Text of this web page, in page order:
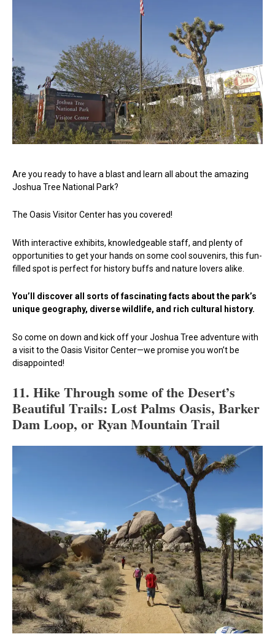
Are you ready to have a blast and learn all about the amazing
Joshua Tree National Park?
The Oasis Visitor Center has you covered!
With interactive exhibits, knowledgeable staff, and plenty of
opportunities to get your hands on some cool souvenirs, this fun-
filled spot is perfect for history buffs and nature lovers alike.
You’ll discover all sorts of fascinating facts about the park’s
unique geography, diverse wildlife, and rich cultural history.
So come on down and kick off your Joshua Tree adventure with
a visit to the Oasis Visitor Center—we promise you won’t be
disappointed!
11. Hike Through some of the Desert’s
Beautiful Trails: Lost Palms Oasis, Barker
Dam Loop, or Ryan Mountain Trail